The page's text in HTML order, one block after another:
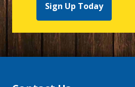
Sign Up Today